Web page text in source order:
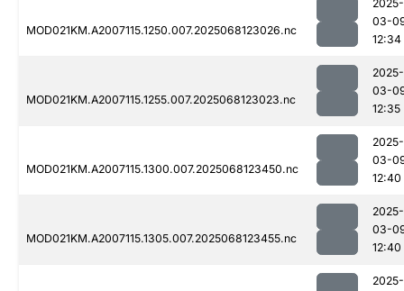
MOD021KM.A2007115.1250.007.2025068123026.nc
2025-
03-
12:34
MOD021KM.A2007115.1255.007.2025068123023.nc
2025-
03-
12:35
MOD021KM.A2007115.1300.007.2025068123450.nc
2025-
03-
12:40
MOD021KM.A2007115.1305.007.2025068123455.nc
2025-
03-
12:40
2025-